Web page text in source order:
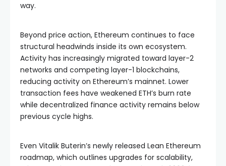
way.
Beyond price action, Ethereum continues to face
structural headwinds inside its own ecosystem.
Activity has increasingly migrated toward layer-2
networks and competing layer-1 blockchains,
reducing activity on Ethereum’s mainnet. Lower
transaction fees have weakened ETH’s burn rate
while decentralized finance activity remains below
previous cycle highs.
Even Vitalik Buterin’s newly released Lean Ethereum
roadmap, which outlines upgrades for scalability,